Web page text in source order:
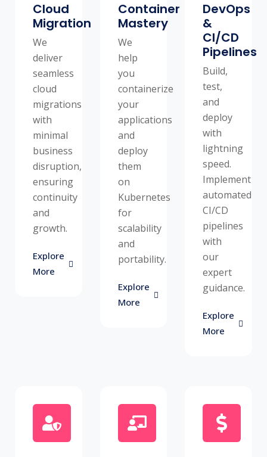
Cloud
Migration
We
deliver
seamless
cloud
migrations
with
minimal
business
disruption,
ensuring
continuity
and
growth.
Explore
More
Container
Mastery
We
help
you
containerize
your
applications
and
deploy
them
on
Kubernetes
for
scalability
and
portability.
Explore
More
DevOps
&
CI/CD
Pipelines
Build,
test,
and
deploy
with
lightning
speed.
Implement
automated
CI/CD
pipelines
with
our
expert
guidance.
Explore
More